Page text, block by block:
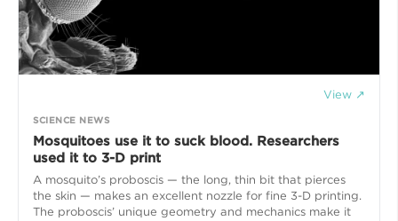
View ↗
SCIENCE NEWS
Mosquitoes use it to suck blood. Researchers
used it to 3-D print
A mosquito’s proboscis — the long, thin bit that pierces
the skin — makes an excellent nozzle for fine 3-D printing.
The proboscis’ unique geometry and mechanics make it